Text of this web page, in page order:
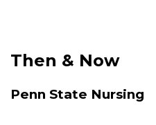
Then & Now
Penn State Nursing